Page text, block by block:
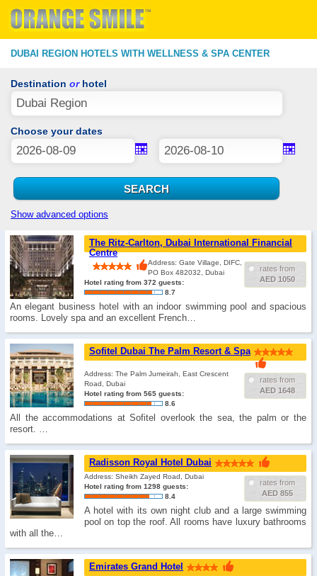
DUBAI REGION HOTELS WITH WELLNESS & SPA CENTER
Destination orhotel
Choose your dates
Show advanced options
The Ritz-Carlton, Dubai International Financial
Centre
rates from
AED 1050
Address: Gate Village, DIFC,
PO Box 482032, Dubai
Hotel rating from 372 guests:
8.7
An elegant business hotel with an indoor swimming pool and spacious
rooms. Lovely spa and an excellent French…
Sofitel Dubai The Palm Resort & Spa
rates from
AED 1648
Address: The Palm Jumeirah, East Crescent
Road, Dubai
Hotel rating from 565 guests:
8.6
All the accommodations at Sofitel overlook the sea, the palm or the
resort. …
Radisson Royal Hotel Dubai
rates from
AED 855
Address: Sheikh Zayed Road, Dubai
Hotel rating from 1298 guests:
8.4
A hotel with its own night club and a large swimming
pool on top the roof. All rooms have luxury bathrooms
with all the…
Emirates Grand Hotel